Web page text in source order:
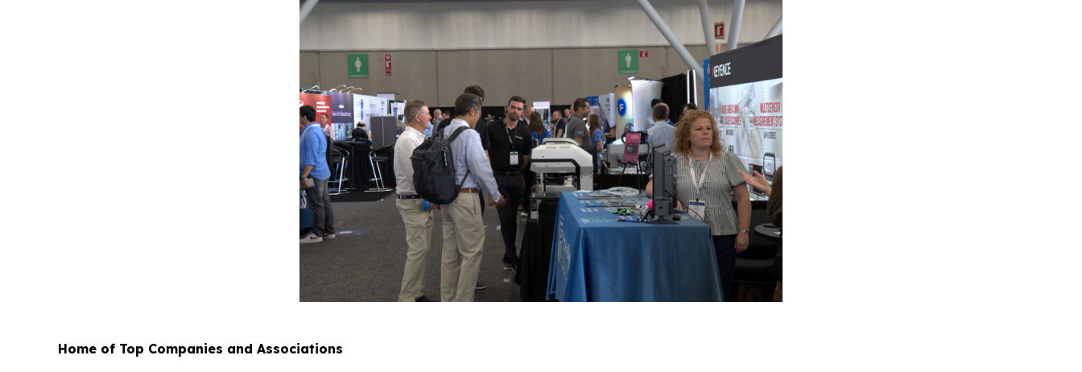
Home of Top Companies and Associations